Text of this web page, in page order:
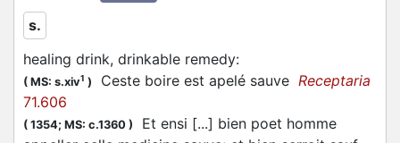
s.
healing drink, drinkable remedy:
( MS: s.xiv1 ) Ceste boire est apelé sauve Receptaria
71.606
( 1354; MS: c.1360 )
Et ensi [...] bien poet homme